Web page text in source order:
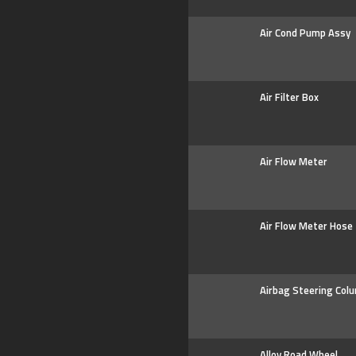
Air Cond Pump Assy
Air Filter Box
Air Flow Meter
Air Flow Meter Hose
Airbag Steering